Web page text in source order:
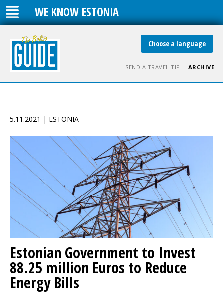
WE KNOW ESTONIA
Choose a language
SEND A TRAVEL TIP ARCHIVE
5.11.2021 | ESTONIA
Estonian Government to Invest
88.25 million Euros to Reduce
Energy Bills